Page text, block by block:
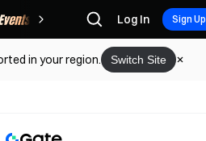
Rewards Log In Sign Up
in your region. Switch Site